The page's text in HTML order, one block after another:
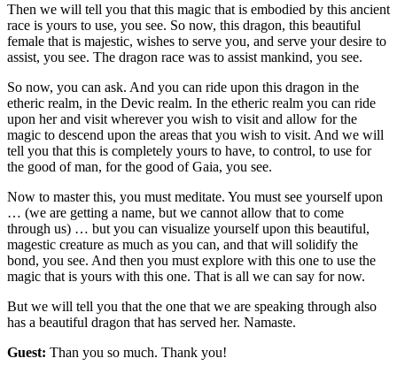
Then we will tell you that this magic that is embodied by this ancient
race is yours to use, you see. So now, this dragon, this beautiful
female that is majestic, wishes to serve you, and serve your desire to
assist, you see. The dragon race was to assist mankind, you see.
So now, you can ask. And you can ride upon this dragon in the
etheric realm, in the Devic realm. In the etheric realm you can ride
upon her and visit wherever you wish to visit and allow for the
magic to descend upon the areas that you wish to visit. And we will
tell you that this is completely yours to have, to control, to use for
the good of man, for the good of Gaia, you see.
Now to master this, you must meditate. You must see yourself upon
… (we are getting a name, but we cannot allow that to come
through us) … but you can visualize yourself upon this beautiful,
magestic creature as much as you can, and that will solidify the
bond, you see. And then you must explore with this one to use the
magic that is yours with this one. That is all we can say for now.
But we will tell you that the one that we are speaking through also
has a beautiful dragon that has served her. Namaste.
Guest: Than you so much. Thank you!